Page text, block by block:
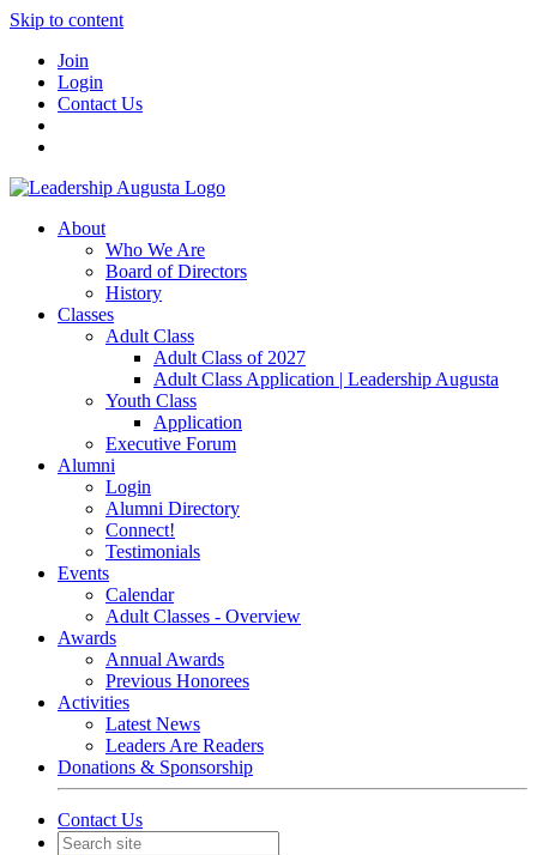
Skip to content
Join
Login
Contact Us
About
Who We Are
Board of Directors
History
Classes
Adult Class
Adult Class of 2027
Adult Class Application | Leadership Augusta
Youth Class
Application
Executive Forum
Alumni
Login
Alumni Directory
Connect!
Testimonials
Events
Calendar
Adult Classes - Overview
Awards
Annual Awards
Previous Honorees
Activities
Latest News
Leaders Are Readers
Donations & Sponsorship
Contact Us